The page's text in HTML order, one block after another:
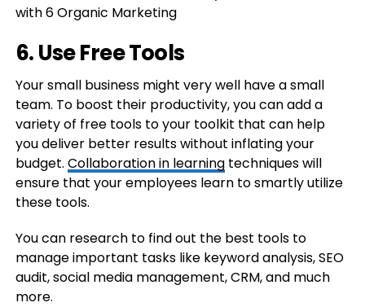
6. Use Free Tools
Your small business might very well have a small
team. To boost their productivity, you can add a
variety of free tools to your toolkit that can help
you deliver better results without inflating your
budget. Collaboration in learningtechniques will
ensure that your employees learn to smartly utilize
these tools.
You can research to find out the best tools to
manage important tasks like keyword analysis, SEO
audit, social media management, CRM, and much
more.